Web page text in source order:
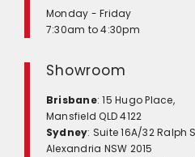
Monday - Friday
7:30am to 4:30pm
Showroom
Brisbane: 15 Hugo Place,
Mansfield QLD 4122
Sydney: Suite 16A/32 Ralph
Alexandria NSW 2015